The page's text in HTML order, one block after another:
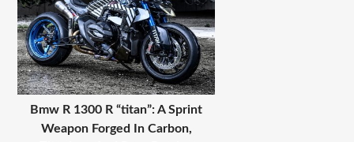
Bmw R 1300 R “titan”: A Sprint
Weapon Forged In Carbon,